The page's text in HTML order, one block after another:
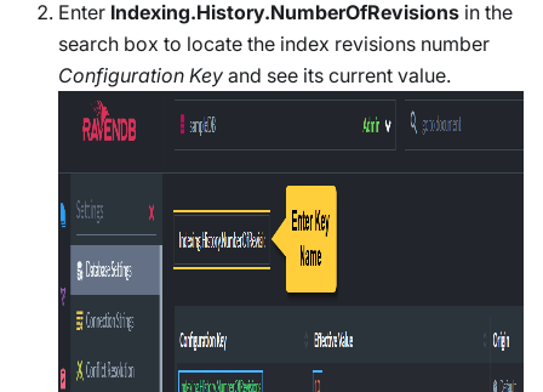
Enter Indexing.History.NumberOfRevisions in the
search box to locate the index revisions number
Configuration Key and see its current value.